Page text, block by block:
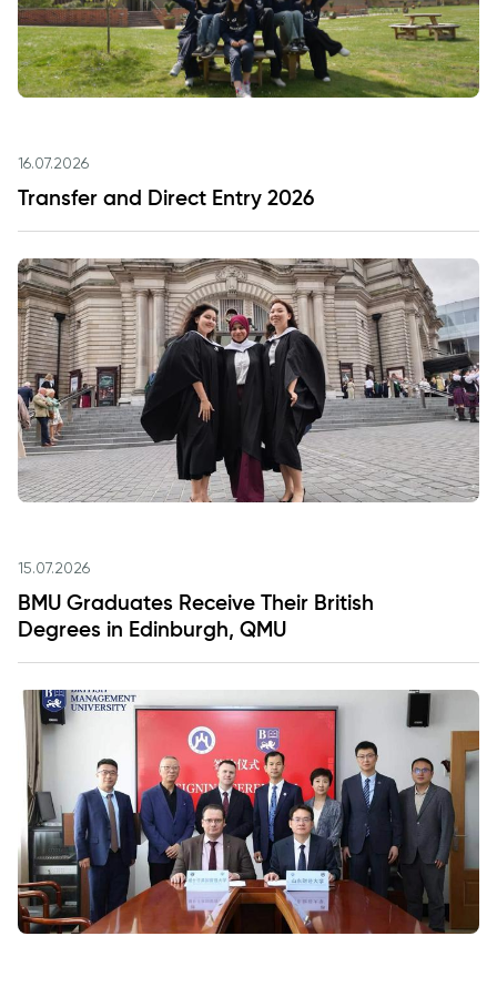
16.07.2026
Transfer and Direct Entry 2026
15.07.2026
BMU Graduates Receive Their British
Degrees in Edinburgh, QMU